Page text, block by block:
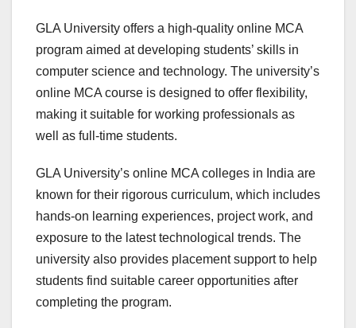
GLA University offers a high-quality online MCA
program aimed at developing students’ skills in
computer science and technology. The university’s
online MCA course is designed to offer flexibility,
making it suitable for working professionals as
well as full-time students.
GLA University’s online MCA colleges in India are
known for their rigorous curriculum, which includes
hands-on learning experiences, project work, and
exposure to the latest technological trends. The
university also provides placement support to help
students find suitable career opportunities after
completing the program.